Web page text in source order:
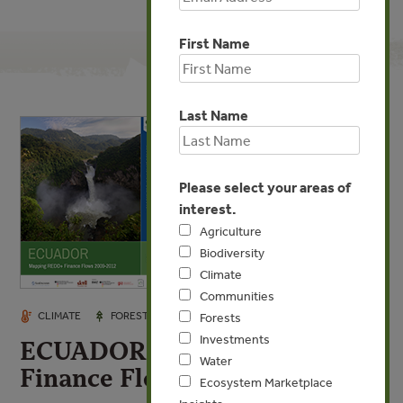
CLIMATE FORESTS INVESTMENTS
ECUADOR Mapping REDD+
Finance Flows 2009-2012
First Name
Last Name
Please select your areas of
interest.
Agriculture
Biodiversity
Climate
Communities
Forests
Investments
Water
Ecosystem Marketplace